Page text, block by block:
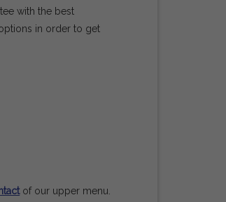
with the best
in order to get
of our upper menu.